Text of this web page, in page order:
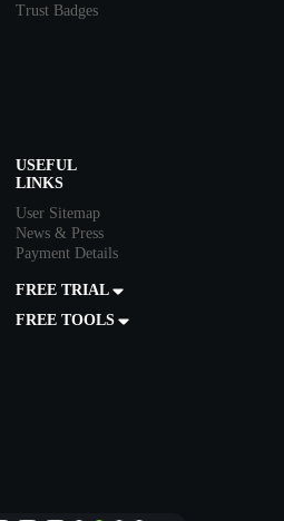
Trust Badges
USEFUL
LINKS
User Sitemap
News & Press
Payment Details
FREE TRIAL
FREE TOOLS